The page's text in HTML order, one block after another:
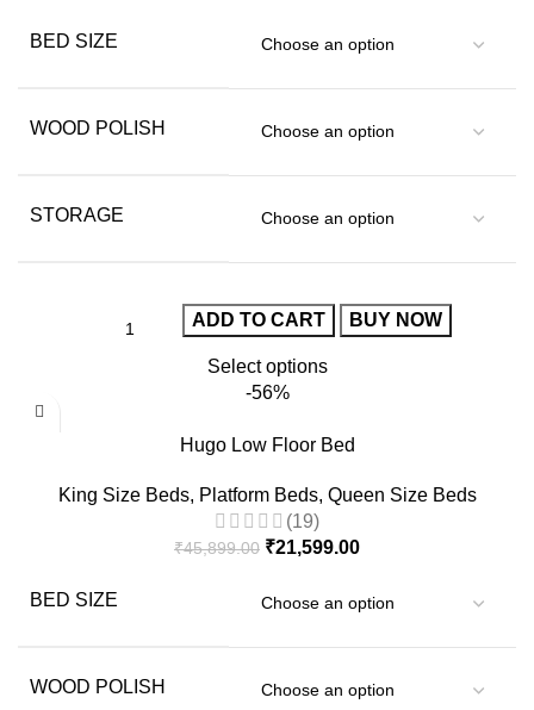
BED SIZE
WOOD POLISH
STORAGE
ADD TO CART BUY NOW
Select options
-56%
Hugo Low Floor Bed
King Size Beds, Platform Beds, Queen Size Beds
(19)
₹45,899.00 ₹21,599.00
BED SIZE
WOOD POLISH